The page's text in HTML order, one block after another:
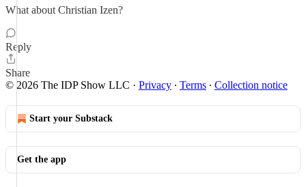
What about Christian Izen?
Reply
Share
© 2026 The IDP Show LLC · Privacy ∙ Terms ∙ Collection notice
Start your Substack
Get the app